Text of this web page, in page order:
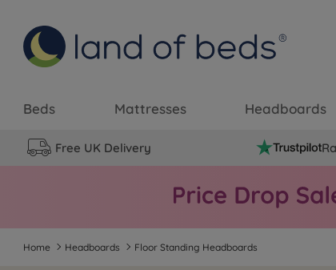
Beds Mattresses Headboards
Free UK Delivery
Home Headboards Floor Standing Headboards